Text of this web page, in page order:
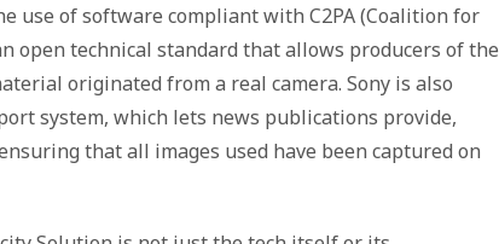
use of software compliant with C2PA (Coalition for
open technical standard that allows producers of the
originated from a real camera. Sony is also
system, which lets news publications provide,
that all images used have been captured on